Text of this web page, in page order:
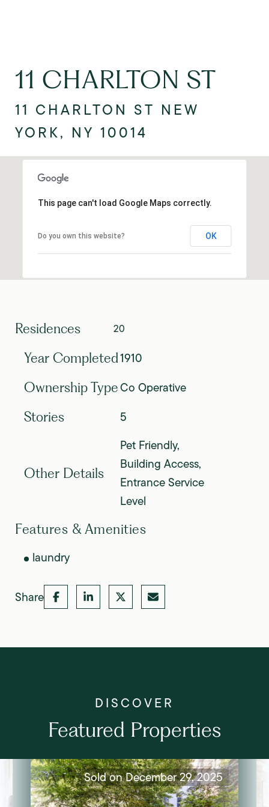
11 CHARLTON ST
11 CHARLTON ST NEW
YORK, NY 10014
This page can't load Google Maps correctly.
Do you own this website? OK
Residences 20
Year Completed1910
Ownership TypeCo Operative
Stories 5
Other Details
Pet Friendly,
Building Access,
Entrance Service
Level
Features & Amenities
laundry
Share
Featured Properties
Sold on December 29, 2025